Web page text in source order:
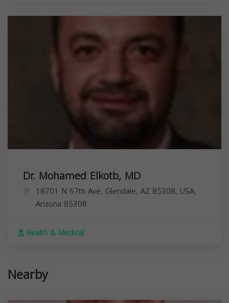
Dr. Mohamed Elkotb, MD
18701 N 67th Ave, Glendale, AZ 85308, USA,
Arizona 85308
Health & Medical
Nearby